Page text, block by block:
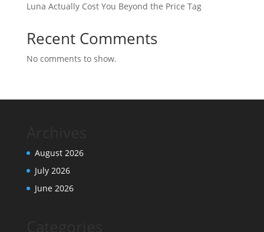
Luna Actually Cost You Beyond the Price Tag
Recent Comments
No comments to show.
August 2026
July 2026
June 2026